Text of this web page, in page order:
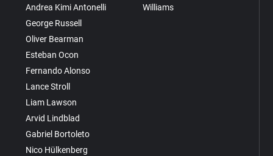
Andrea Kimi Antonelli
George Russell
Oliver Bearman
Esteban Ocon
Fernando Alonso
Lance Stroll
Liam Lawson
Arvid Lindblad
Gabriel Bortoleto
Nico Hülkenberg
Williams